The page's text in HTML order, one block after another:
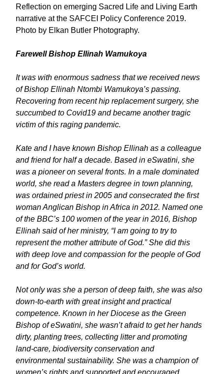
Reflection on emerging Sacred Life and Living Earth
narrative at the SAFCEI Policy Conference 2019.
Photo by Elkan Butler Photography.
Farewell Bishop Ellinah Wamukoya
It was with enormous sadness that we received news
of Bishop Ellinah Ntombi Wamukoya’s passing.
Recovering from recent hip replacement surgery, she
succumbed to Covid19 and became another tragic
victim of this raging pandemic.
Kate and I have known Bishop Ellinah as a colleague
and friend for half a decade. Based in eSwatini, she
was a pioneer on several fronts. In a male dominated
world, she read a Masters degree in town planning,
was ordained priest in 2005 and consecrated the first
woman Anglican Bishop in Africa in 2012. Named one
of the BBC’s 100 women of the year in 2016, Bishop
Ellinah said of her ministry, “I am going to try to
represent the mother attribute of God.” She did this
with deep love and compassion for the people of God
and for God’s world.
Not only was she a person of deep faith, she was also
down-to-earth with great insight and practical
competence. Known in her Diocese as the Green
Bishop of eSwatini, she wasn’t afraid to get her hands
dirty, planting trees, collecting litter and promoting
land-care, biodiversity conservation and
environmental sustainability. She was a champion of